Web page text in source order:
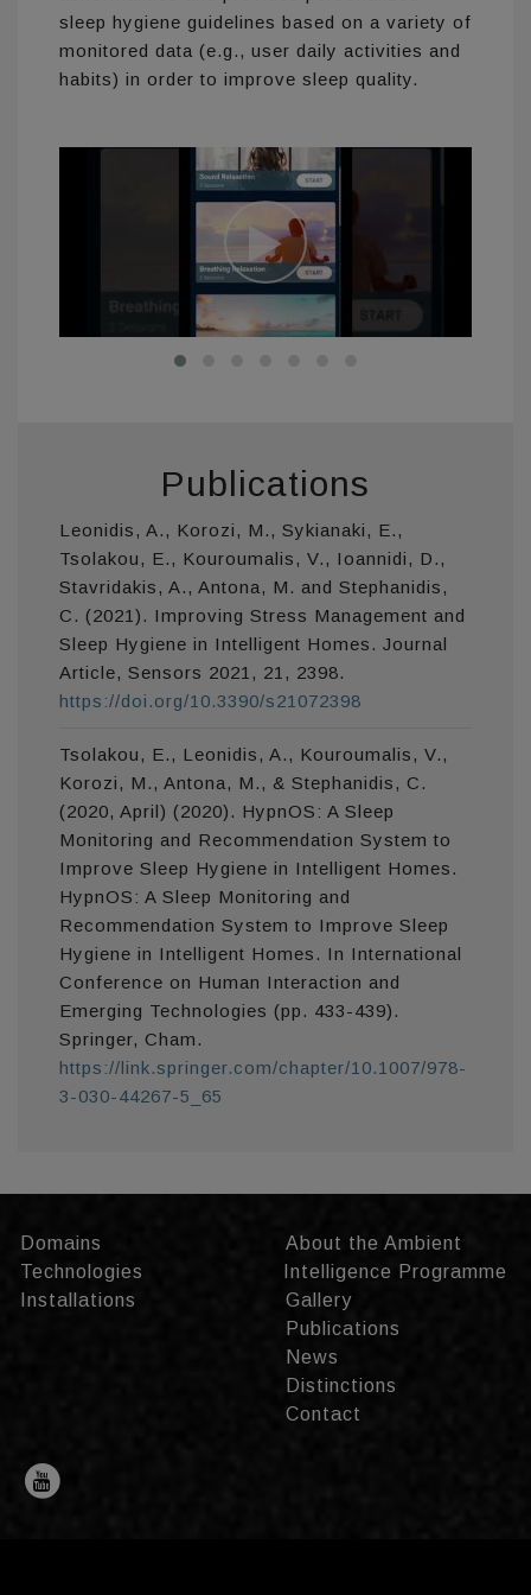
sleep hygiene guidelines based on a variety of
monitored data (e.g., user daily activities and
habits) in order to improve sleep quality.
Publications
Leonidis, A., Korozi, M., Sykianaki, E.,
Tsolakou, E., Kouroumalis, V., Ioannidi, D.,
Stavridakis, A., Antona, M. and Stephanidis,
C. (2021). Improving Stress Management and
Sleep Hygiene in Intelligent Homes. Journal
Article, Sensors 2021, 21, 2398.
https://doi.org/10.3390/s21072398
Tsolakou, E., Leonidis, A., Kouroumalis, V.,
Korozi, M., Antona, M., & Stephanidis, C.
(2020, April) (2020). HypnOS: A Sleep
Monitoring and Recommendation System to
Improve Sleep Hygiene in Intelligent Homes.
HypnOS: A Sleep Monitoring and
Recommendation System to Improve Sleep
Hygiene in Intelligent Homes. In International
Conference on Human Interaction and
Emerging Technologies (pp. 433-439).
Springer, Cham.
https://link.springer.com/chapter/10.1007/978-
3-030-44267-5_65
Domains
Technologies
Installations
About the Ambient
Intelligence Programme
Gallery
Publications
News
Distinctions
Contact